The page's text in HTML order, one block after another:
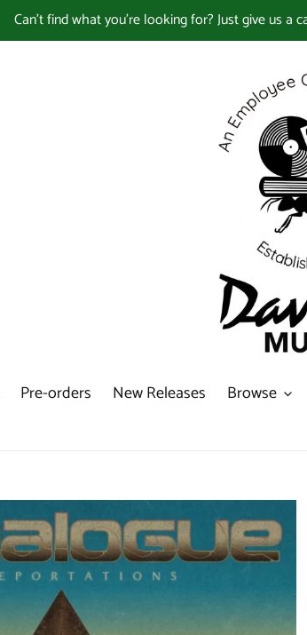
Can't find what you're looking for? Just give us a
Pre-orders New Releases Browse